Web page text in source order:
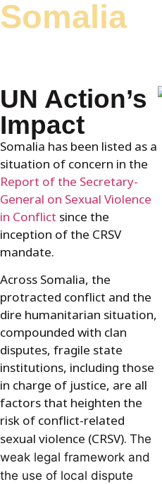
content
Somalia
UN Action’s
Impact
Somalia has been listed as a
situation of concern in the
Report of the Secretary-
General on Sexual Violence
in Conflict since the
inception of the CRSV
mandate.
Across Somalia, the
protracted conflict and the
dire humanitarian situation,
compounded with clan
disputes, fragile state
institutions, including those
in charge of justice, are all
factors that heighten the
risk of conflict-related
sexual violence (CRSV). The
weak legal framework and
the use of local dispute